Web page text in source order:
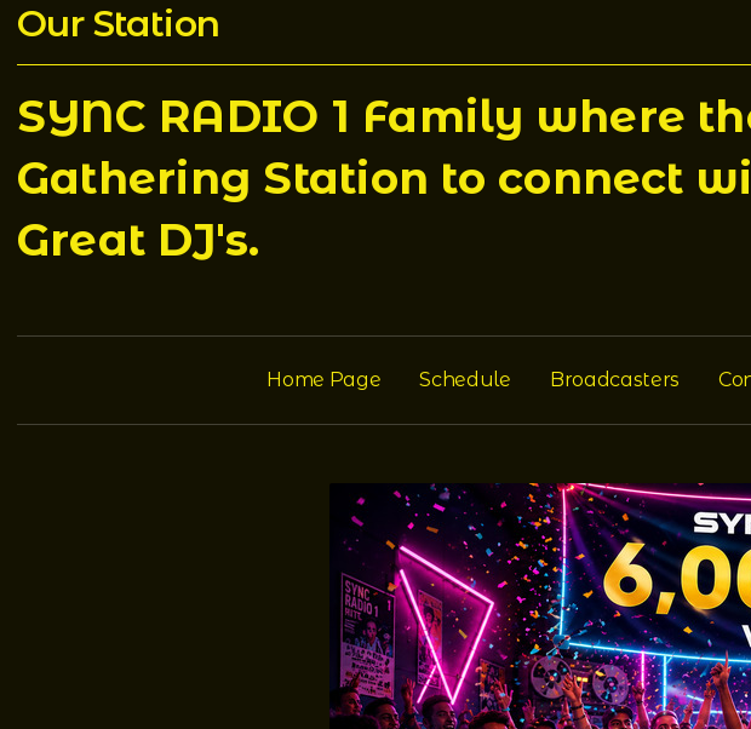
Our Station
SYNC RADIO 1 Family where
Gathering Station to connect
Great DJ's.
Home Page Schedule Broadcasters